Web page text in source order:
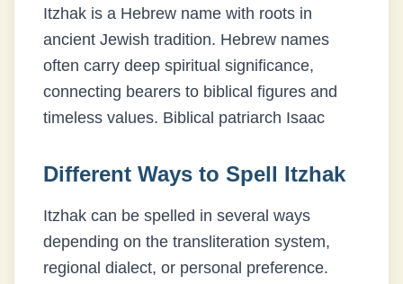
Itzhak is a Hebrew name with roots in
ancient Jewish tradition. Hebrew names
often carry deep spiritual significance,
connecting bearers to biblical figures and
timeless values. Biblical patriarch Isaac
Different Ways to Spell Itzhak
Itzhak can be spelled in several ways
depending on the transliteration system,
regional dialect, or personal preference.